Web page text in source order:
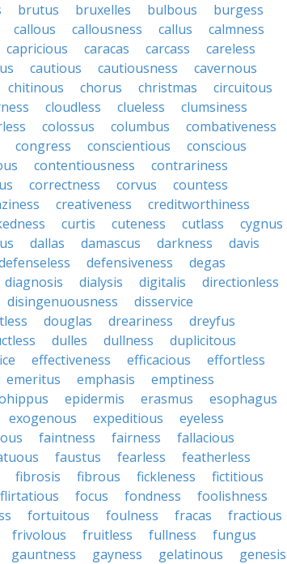
brutus bruxelles bulbous
burgess
callous callousness callus
calmness
capricious caracas carcass
careless
cautious cautiousness
cavernous
chitinous chorus christmas
circuitous
cloudless clueless
clumsiness
colossus columbus
combativeness
congress conscientious
conscious
contentiousness
contrariness
correctness corvus
countess
creativeness
creditworthiness
curtis cuteness cutlass
cygnus
dallas damascus darkness
davis
defensiveness
degas
diagnosis dialysis digitalis
directionless
disingenuousness
disservice
douglas dreariness
dreyfus
dulles dullness
duplicitous
effectiveness efficacious
effortless
emeritus emphasis
emptiness
epidermis erasmus
esophagus
exogenous expeditious
eyeless
faintness fairness
fallacious
faustus fearless
featherless
fibrosis fibrous fickleness
fictitious
flirtatious focus fondness
foolishness
fortuitous foulness fracas
fractious
frivolous fruitless fullness
fungus
gauntness gayness gelatinous
genesis